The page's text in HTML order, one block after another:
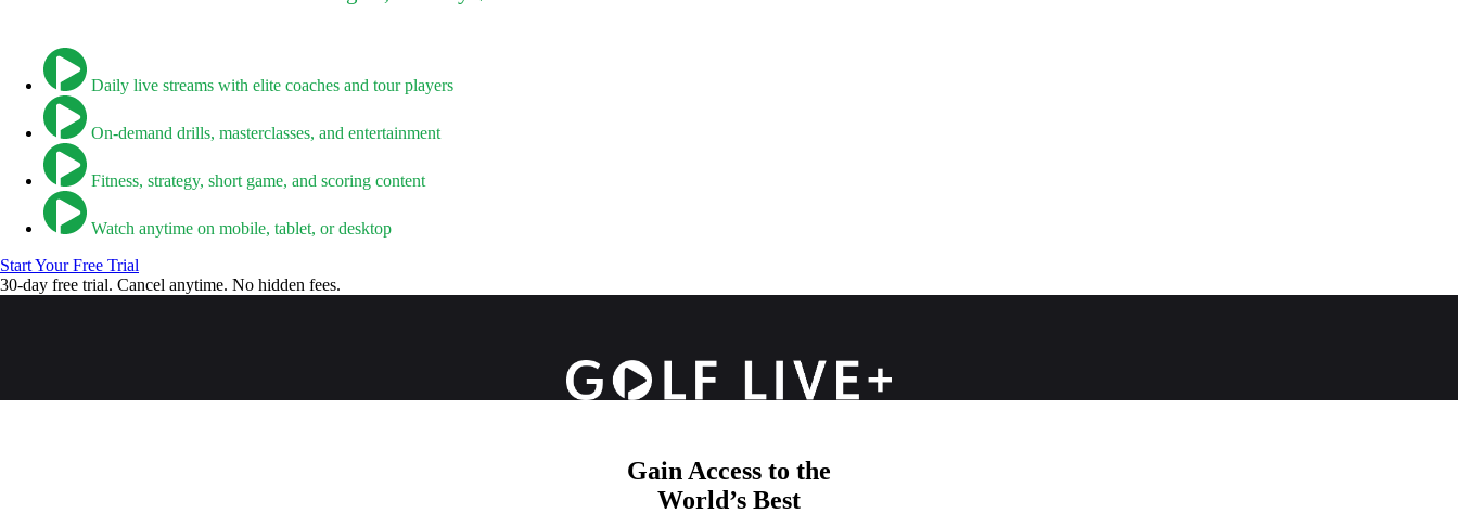
Daily live streams with elite coaches and tour players
On-demand drills, masterclasses, and entertainment
Fitness, strategy, short game, and scoring content
Watch anytime on mobile, tablet, or desktop
Start Your Free Trial
30-day free trial. Cancel anytime. No hidden fees.
Gain Access to the
World’s Best